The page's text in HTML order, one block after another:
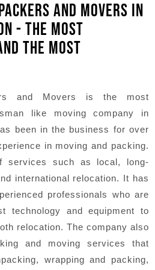
AND MOVERS IN
- THE MOST
THE MOST
and Movers is the most
like moving company in
been in the business for over
in moving and packing.
services such as local, long-
international relocation. It has
professionals who are
technology and equipment to
relocation. The company also
and moving services that
wrapping and packing,